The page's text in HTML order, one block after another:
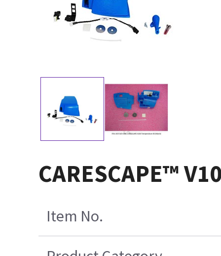
CARESCAPE™
Item No.